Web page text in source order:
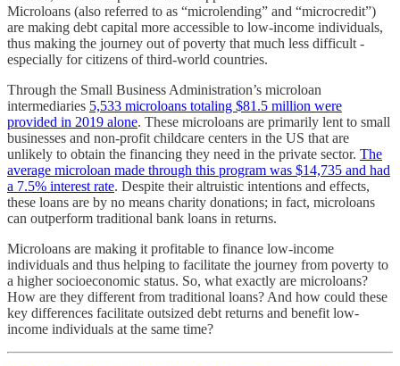
Microloans (also referred to as “microlending” and “microcredit”)
are making debt capital more accessible to low-income individuals,
thus making the journey out of poverty that much less difficult -
especially for citizens of third-world countries.
Through the Small Business Administration’s microloan
intermediaries 5,533 microloans totaling $81.5 million were
provided in 2019 alone. These microloans are primarily lent to small
businesses and non-profit childcare centers in the US that are
unlikely to obtain the financing they need in the private sector. The
average microloan made through this program was $14,735 and had
a 7.5% interest rate. Despite their altruistic intentions and effects,
these loans are by no means charity donations; in fact, microloans
can outperform traditional bank loans in returns.
Microloans are making it profitable to finance low-income
individuals and thus helping to facilitate the journey from poverty to
a higher socioeconomic status. So, what exactly are microloans?
How are they different from traditional loans? And how could these
key differences facilitate outsized debt returns and benefit low-
income individuals at the same time?